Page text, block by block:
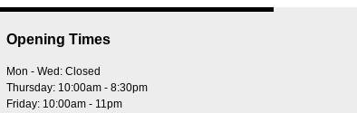
Opening Times
Mon - Wed: Closed
Thursday: 10:00am - 8:30pm
Friday: 10:00am - 11pm